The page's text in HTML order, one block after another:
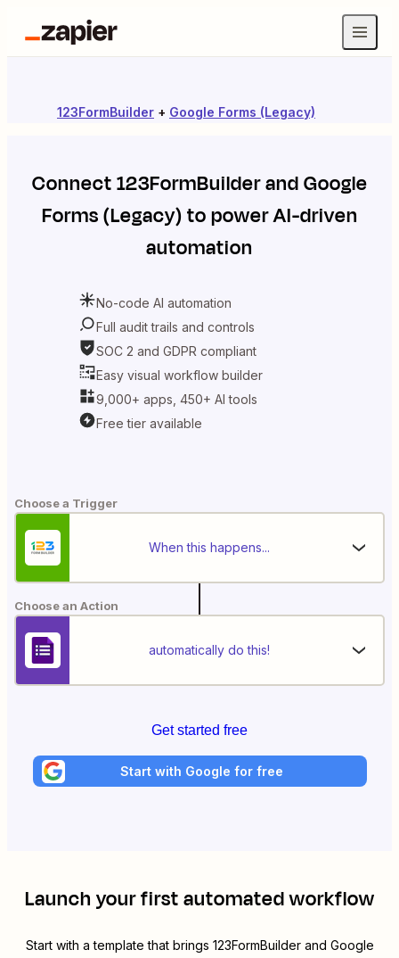
123FormBuilder + Google Forms (Legacy)
Connect123FormBuilderandGoogle
Forms (Legacy)to power AI-driven
automation
No-code AI automation
Full audit trails and controls
SOC 2 and GDPR compliant
Easy visual workflow builder
9,000+ apps, 450+ AI tools
Free tier available
Choose a Trigger
When this happens...
Choose an Action
automatically do this!
Get started free
Start with Google for free
Launch your first automated workflow
Start with a template that brings 123FormBuilderand Google